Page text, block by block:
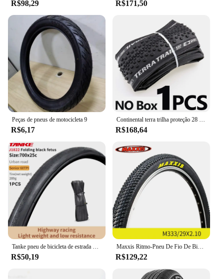
R$98,29 R$171,50
Peças de pneus de motocicleta 9
R$6,17
Continental terra trilha proteção 28 "pneu dobrável clincher ciclocross cascalho 700x35/40/45c bicicleta de estrada pneu pronto sem câmara de ar
R$168,64
Tanke pneu de bicicleta de estrada 700x28c/700x25c 60tpi bordas pretas e amarelas pneu de bicicleta à prova de punção para bicicleta de cascalho/jilencer pneu dobrável
R$50,19
Maxxis Ritmo-Pneu De Fio De Bicicleta, Mountain Bike, Anti Punção, Original, Pneu De MTB, 26, 27.5, 29, M333
R$129,22